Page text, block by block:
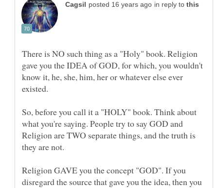
in reply to
There is NO such thing as a "Holy" book. Religion
gave you the IDEA of GOD, for which, you wouldn't
know it, he, she, him, her or whatever else ever
So, before you call it a "HOLY" book. Think about
what you're saying. People try to say GOD and
Religion are TWO separate things, and the truth is
Religion GAVE you the concept "GOD". If you
disregard the source that gave you the idea, then you